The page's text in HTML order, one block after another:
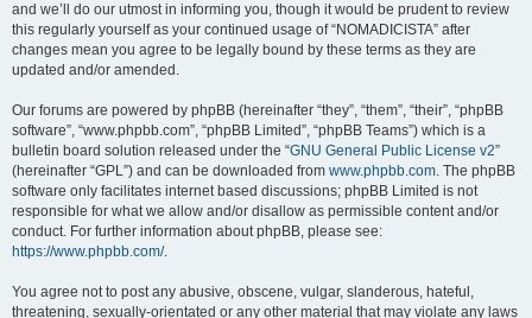
and we’ll do our utmost in informing you, though it would be prudent to review
this regularly yourself as your continued usage of “NOMADICISTA” after
changes mean you agree to be legally bound by these terms as they are
updated and/or amended.
Our forums are powered by phpBB (hereinafter “they”, “them”, “their”, “phpBB
software”, “www.phpbb.com”, “phpBB Limited”, “phpBB Teams”) which is a
bulletin board solution released under the “GNU General Public License v2”
(hereinafter “GPL”) and can be downloaded from www.phpbb.com. The phpBB
software only facilitates internet based discussions; phpBB Limited is not
responsible for what we allow and/or disallow as permissible content and/or
conduct. For further information about phpBB, please see:
https://www.phpbb.com/.
You agree not to post any abusive, obscene, vulgar, slanderous, hateful,
threatening, sexually-orientated or any other material that may violate any laws